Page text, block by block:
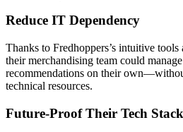
Reduce IT Dependency
Thanks to Fredhoppers’s intuitive
their merchandising team could
recommendations on their
technical resources.
Future-Proof Their Tech Stack